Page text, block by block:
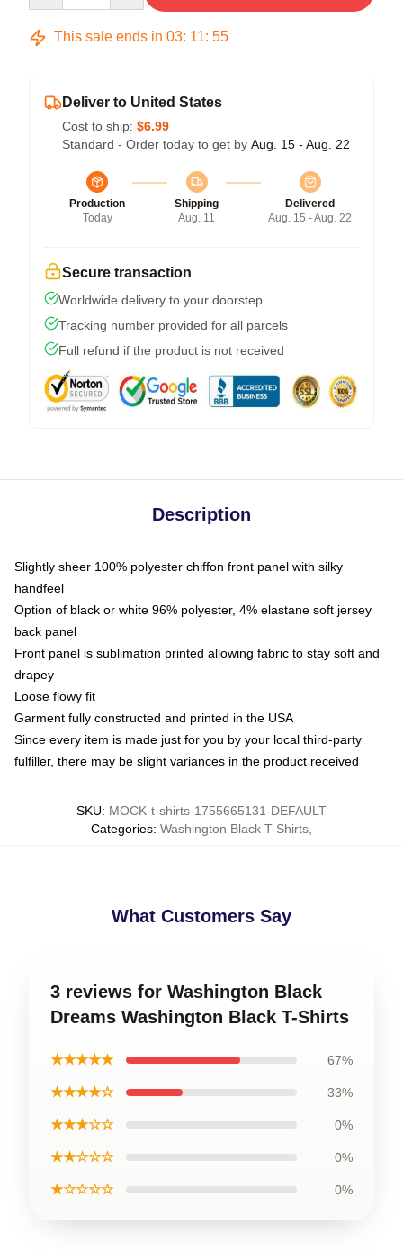
This sale ends in 03: 11: 54
Deliver to United States
Cost to ship: $6.99
Standard - Order today to get by Aug. 15 - Aug. 22
Production
Today
Shipping
Aug. 11
Delivered
Aug. 15 - Aug. 22
Secure transaction
Worldwide delivery to your doorstep
Tracking number provided for all parcels
Full refund if the product is not received
Description
Slightly sheer 100% polyester chiffon front panel with silky
handfeel
Option of black or white 96% polyester, 4% elastane soft jersey
back panel
Front panel is sublimation printed allowing fabric to stay soft and
drapey
Loose flowy fit
Garment fully constructed and printed in the USA
Since every item is made just for you by your local third-party
fulfiller, there may be slight variances in the product received
SKU: MOCK-t-shirts-1755665131-DEFAULT
Categories: Washington Black T-Shirts
What Customers Say
3 reviews for Washington Black
Dreams Washington Black T-Shirts
★★★★★ 67%
★★★★☆ 33%
★★★☆☆ 0%
★★☆☆☆ 0%
★☆☆☆☆ 0%